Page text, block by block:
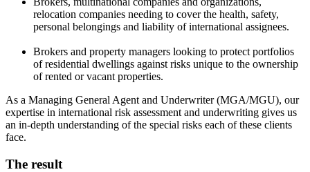
relocation companies needing to cover the health, safety,
personal belongings and liability of international assignees.
Brokers and property managers looking to protect portfolios
of residential dwellings against risks unique to the ownership
of rented or vacant properties.
As a Managing General Agent and Underwriter (MGA/MGU), our
expertise in international risk assessment and underwriting gives us
an in-depth understanding of the special risks each of these clients
face.
The result